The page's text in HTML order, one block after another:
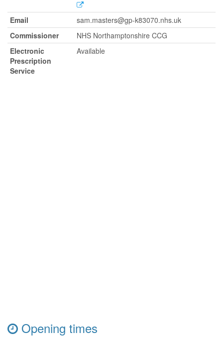
Email
sam.masters@gp-k83070.nhs.uk
Commissioner
NHS Northamptonshire CCG
Electronic
Prescription
Service
Available
Opening times